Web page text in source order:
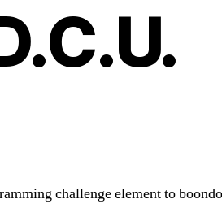
challenge element to